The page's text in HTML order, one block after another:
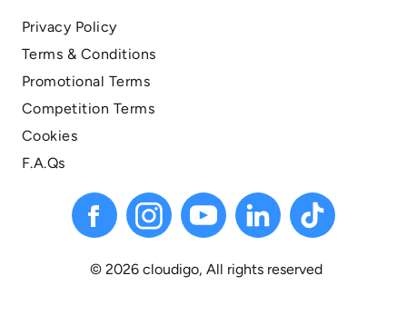
Privacy Policy
Terms & Conditions
Promotional Terms
Competition Terms
Cookies
F.A.Qs
© 2026 cloudigo, All rightsreserved